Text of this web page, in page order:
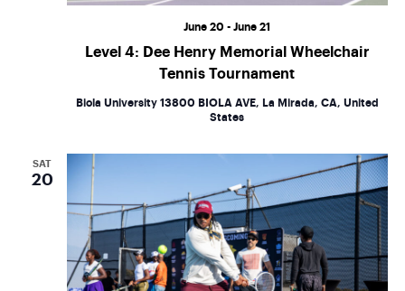
Level 4: Dee Henry Memorial Wheelchair
Tennis Tournament
June 20 - June 21
Biola University 13800 BIOLA AVE, La Mirada, CA, United
States
SAT
20